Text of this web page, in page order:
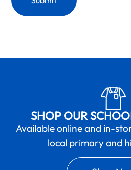
SHOP OUR
Available online and in-
local primary and